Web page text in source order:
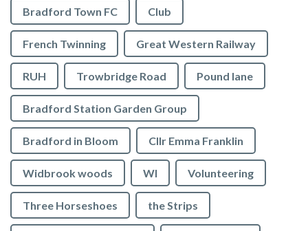
Bradford Town FC Club
French Twinning Great Western Railway
RUH Trowbridge Road Pound lane
Bradford Station Garden Group
Bradford in Bloom Cllr Emma Franklin
Widbrook woods WI Volunteering
Three Horseshoes the Strips